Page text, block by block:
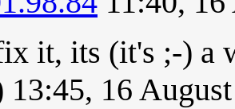
it, its (it's ;-) a
13:45, 16